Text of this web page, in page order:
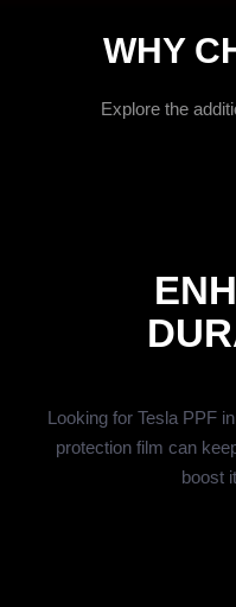
WHY
Explore the
Looking for Tesla PPF
protection film can
boost